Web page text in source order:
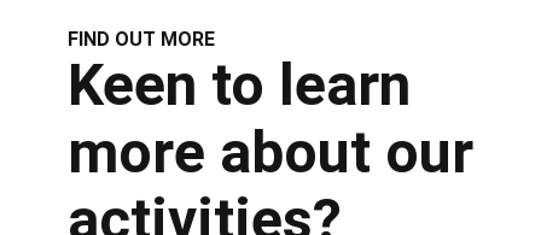
FIND OUT MORE
Keen to learn
more about our
activities?